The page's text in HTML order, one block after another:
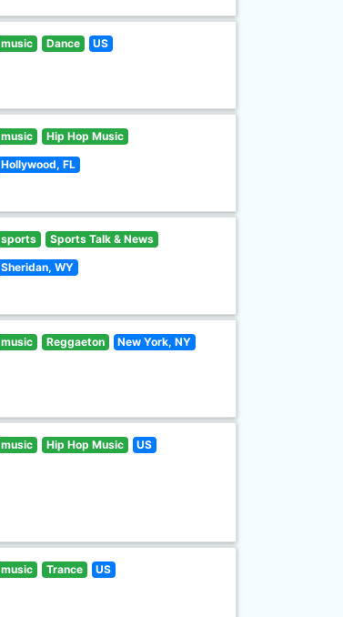
music Dance US
music Hip Hop Music
Hollywood, FL
sports Sports Talk & News
Sheridan, WY
music Reggaeton New York, NY
music Hip Hop Music US
music Trance US